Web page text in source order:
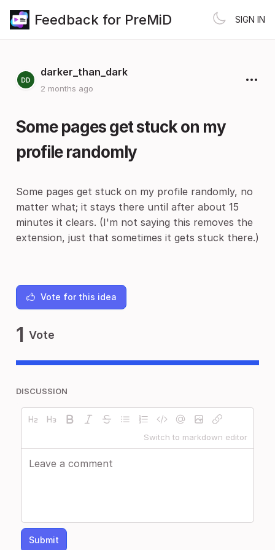
Feedback for PreMiD SIGN IN
darker_than_dark
2 months ago
Some pages get stuck on my
profile randomly
Some pages get stuck on my profile randomly, no
matter what; it stays there until after about 15
minutes it clears. (I'm not saying this removes the
extension, just that sometimes it gets stuck there.)
Vote for this idea
1 Vote
DISCUSSION
Switch to markdown editor
Submit